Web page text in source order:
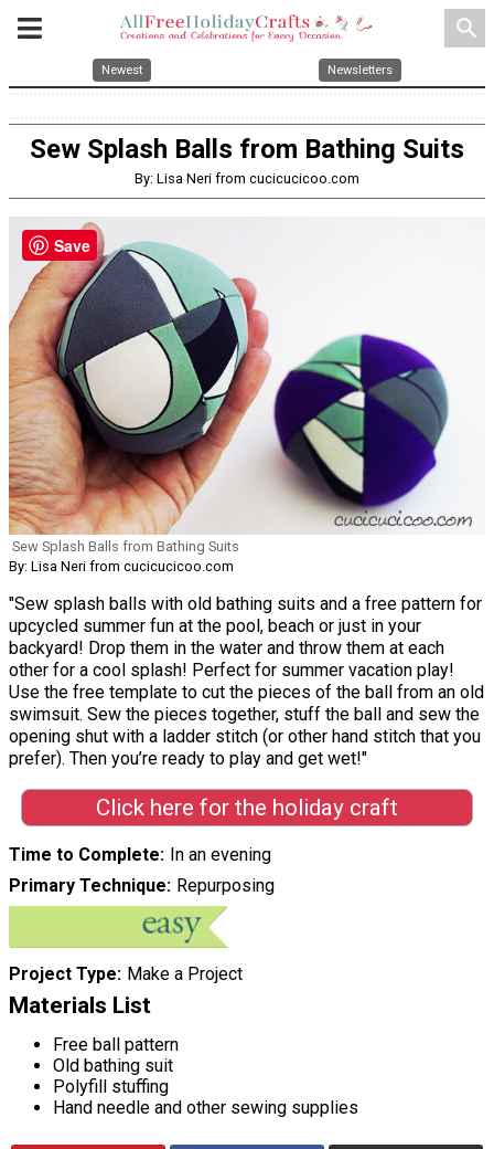
search
Newest Newsletters
Sew Splash Balls from Bathing Suits
By: Lisa Neri from cucicucicoo.com
Sew Splash Balls from Bathing Suits
By: Lisa Neri from cucicucicoo.com
"Sew splash balls with old bathing suits and a free pattern for
upcycled summer fun at the pool, beach or just in your
backyard! Drop them in the water and throw them at each
other for a cool splash! Perfect for summer vacation play!
Use the free template to cut the pieces of the ball from an old
swimsuit. Sew the pieces together, stuff the ball and sew the
opening shut with a ladder stitch (or other hand stitch that you
prefer). Then you’re ready to play and get wet!"
Click here for the holiday craft
Time to Complete
In an evening
Primary Technique
Repurposing
Project Type Make a Project
Materials List
Free ball pattern
Old bathing suit
Polyfill stuffing
Hand needle and other sewing supplies
Save